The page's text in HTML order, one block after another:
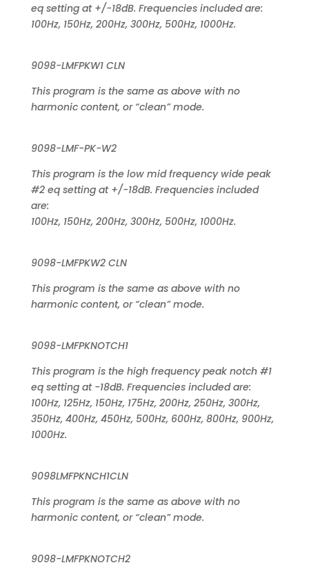
eq setting at +/-18dB. Frequencies included are:
100Hz, 150Hz, 200Hz, 300Hz, 500Hz, 1000Hz.
9098-LMFPKW1 CLN
This program is the same as above with no
harmonic content, or “clean” mode.
9098-LMF-PK-W2
This program is the low mid frequency wide peak
#2 eq setting at +/-18dB. Frequencies included
are:
100Hz, 150Hz, 200Hz, 300Hz, 500Hz, 1000Hz.
9098-LMFPKW2 CLN
This program is the same as above with no
harmonic content, or “clean” mode.
9098-LMFPKNOTCH1
This program is the high frequency peak notch #1
eq setting at -18dB. Frequencies included are:
100Hz, 125Hz, 150Hz, 175Hz, 200Hz, 250Hz, 300Hz,
350Hz, 400Hz, 450Hz, 500Hz, 600Hz, 800Hz, 900Hz,
1000Hz.
9098LMFPKNCH1CLN
This program is the same as above with no
harmonic content, or “clean” mode.
9098-LMFPKNOTCH2